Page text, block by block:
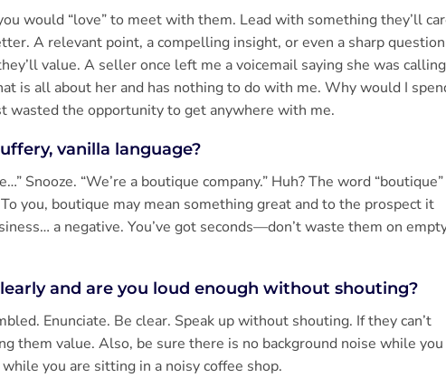
would “love” to meet with them. Lead with something they’ll
A relevant point, a compelling insight, or even a sharp
value. A seller once left me a voicemail saying she was calling
is all about her and has nothing to do with me. Why would I
wasted the opportunity to get anywhere with me.
vanilla language?
Snooze. “We’re a boutique company.” Huh? The word “boutique”
you, boutique may mean something great and to the prospect it
a negative. You’ve got seconds—don’t waste them on
and are you loud enough without shouting?
Enunciate. Be clear. Speak up without shouting. If they can’t
them value. Also, be sure there is no background noise while you
you are sitting in a noisy coffee shop.